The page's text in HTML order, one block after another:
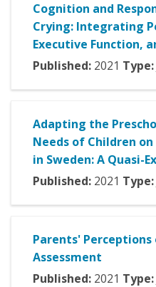
Cognition and
Crying: Integrating
Executive Function,
Published: 2021 Type:
Adapting the
Needs of Children
in Sweden: A Quasi-
Published: 2021 Type:
Parents' Perceptions
Assessment
Published: 2021 Type: